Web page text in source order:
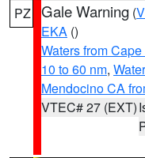
PZ Gale Warning (
EKA ()
Waters from
10 to 60 nm,
Mendocino CA
VTEC# 27 (EXT)